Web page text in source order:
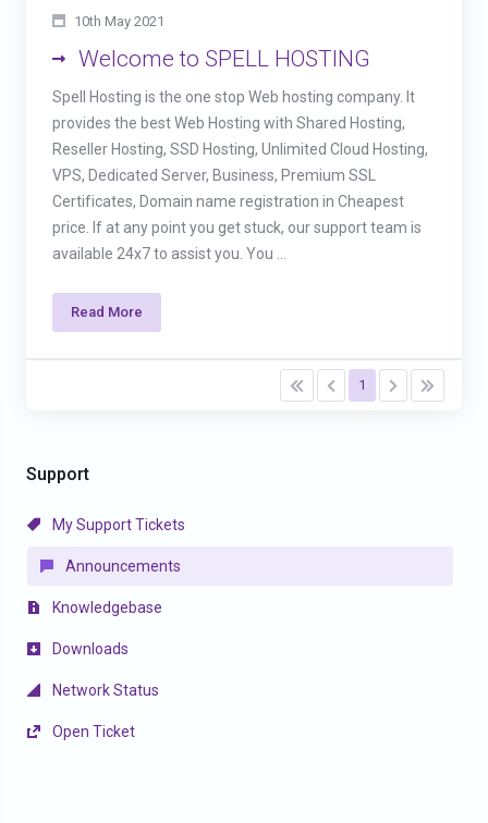
Support
My Support Tickets
Announcements
Knowledgebase
Downloads
Network Status
Open Ticket
10th May 2021
Welcome to SPELL HOSTING
Spell Hosting is the one stop Web hosting company. It
provides the best Web Hosting with Shared Hosting,
Reseller Hosting, SSD Hosting, Unlimited Cloud Hosting,
VPS, Dedicated Server, Business, Premium SSL
Certificates, Domain name registration in Cheapest
price. If at any point you get stuck, our support team is
available 24x7 to assist you. You ...
Read More
1